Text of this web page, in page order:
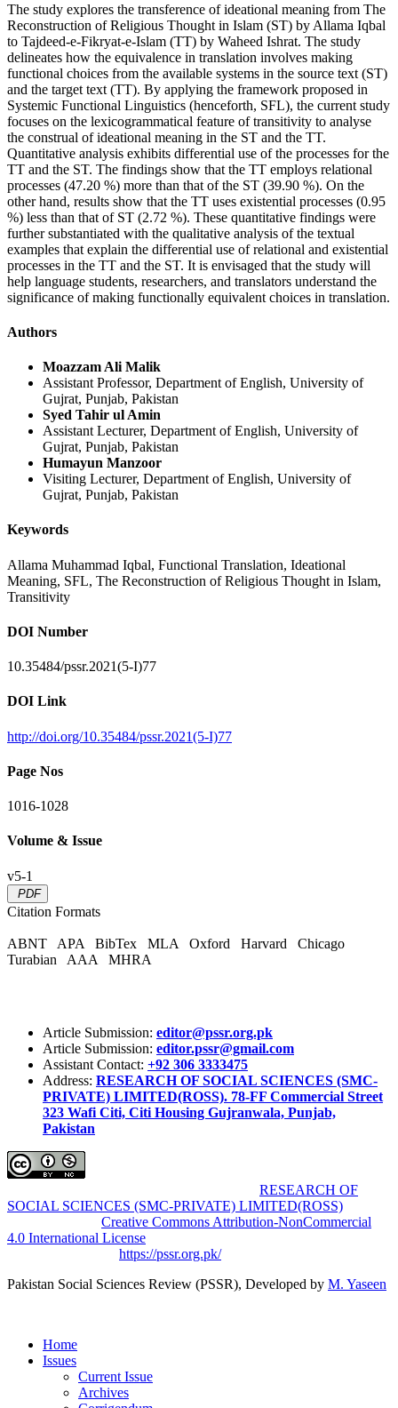
The study explores the transference of ideational meaning from The
Reconstruction of Religious Thought in Islam (ST) by Allama Iqbal
to Tajdeed-e-Fikryat-e-Islam (TT) by Waheed Ishrat. The study
delineates how the equivalence in translation involves making
functional choices from the available systems in the source text (ST)
and the target text (TT). By applying the framework proposed in
Systemic Functional Linguistics (henceforth, SFL), the current study
focuses on the lexicogrammatical feature of transitivity to analyse
the construal of ideational meaning in the ST and the TT.
Quantitative analysis exhibits differential use of the processes for the
TT and the ST. The findings show that the TT employs relational
processes (47.20 %) more than that of the ST (39.90 %). On the
other hand, results show that the TT uses existential processes (0.95
%) less than that of ST (2.72 %). These quantitative findings were
further substantiated with the qualitative analysis of the textual
examples that explain the differential use of relational and existential
processes in the TT and the ST. It is envisaged that the study will
help language students, researchers, and translators understand the
significance of making functionally equivalent choices in translation.
Authors
Moazzam Ali Malik
Assistant Professor, Department of English, University of
Gujrat, Punjab, Pakistan
Syed Tahir ul Amin
Assistant Lecturer, Department of English, University of
Gujrat, Punjab, Pakistan
Humayun Manzoor
Visiting Lecturer, Department of English, University of
Gujrat, Punjab, Pakistan
Keywords
Allama Muhammad Iqbal, Functional Translation, Ideational
Meaning, SFL, The Reconstruction of Religious Thought in Islam,
Transitivity
DOI Number
10.35484/pssr.2021(5-I)77
DOI Link
http://doi.org/10.35484/pssr.2021(5-I)77
Page Nos
1016-1028
Volume & Issue
v5-1
PDF
Citation Formats
ABNT APA BibTex MLA Oxford Harvard
Chicago
Turabian
AAA MHRA
Article Submission: editor@pssr.org.pk
Article Submission: editor.pssr@gmail.com
Assistant Contact: +92 306 3333475
Address: RESEARCH OF SOCIAL SCIENCES (SMC-
PRIVATE) LIMITED(ROSS). 78-FF Commercial Street
323 Wafi Citi, Citi Housing Gujranwala, Punjab,
Pakistan
RESEARCH OF
SOCIAL SCIENCES (SMC-PRIVATE) LIMITED(ROSS)
Creative Commons Attribution-NonCommercial
4.0 International License
https://pssr.org.pk/
Pakistan Social Sciences Review (PSSR), Developed by M. Yaseen
Home
Issues
Current Issue
Archives